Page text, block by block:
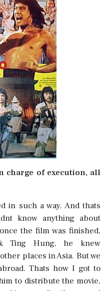
charge of execution, all
in such a way. And thats
know anything about
the film was finished,
Ting Hung, he knew
places in Asia. But we
Thats how I got to
to distribute the movie,